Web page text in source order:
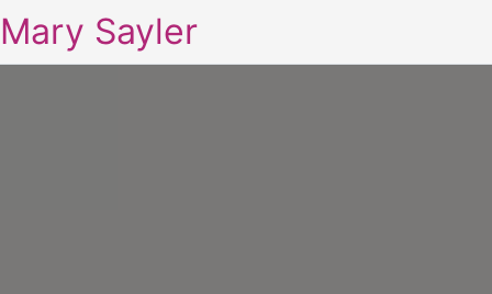
Mary Sayler